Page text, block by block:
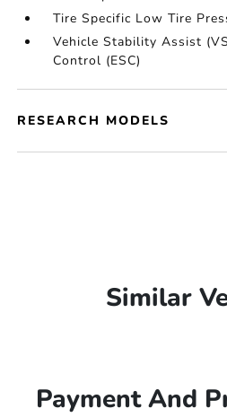
Tire Specific Low Tire
Vehicle Stability Assist
Control (ESC)
RESEARCH MODELS
Similar
Payment And